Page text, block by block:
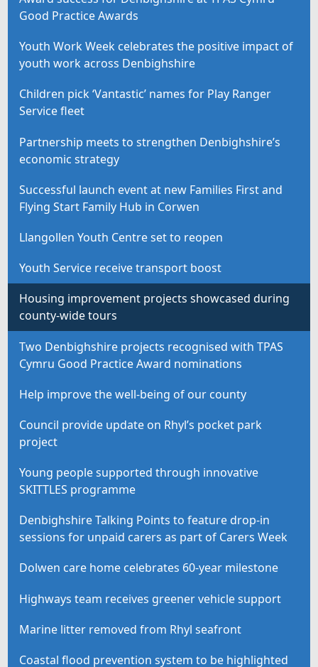
Good Practice Awards
Youth Work Week celebrates the positive impact of
youth work across Denbighshire
Children pick ‘Vantastic’ names for Play Ranger
Service fleet
Partnership meets to strengthen Denbighshire’s
economic strategy
Successful launch event at new Families First and
Flying Start Family Hub in Corwen
Llangollen Youth Centre set to reopen
Youth Service receive transport boost
Housing improvement projects showcased during
county-wide tours
Two Denbighshire projects recognised with TPAS
Cymru Good Practice Award nominations
Help improve the well-being of our county
Council provide update on Rhyl’s pocket park
project
Young people supported through innovative
SKITTLES programme
Denbighshire Talking Points to feature drop-in
sessions for unpaid carers as part of Carers Week
Dolwen care home celebrates 60-year milestone
Highways team receives greener vehicle support
Marine litter removed from Rhyl seafront
Coastal flood prevention system to be highlighted